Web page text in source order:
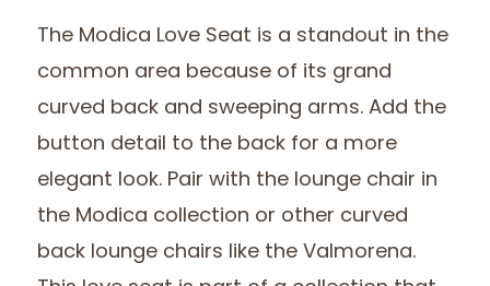
The Modica Love Seat is a standout in the
common area because of its grand
curved back and sweeping arms. Add the
button detail to the back for a more
elegant look. Pair with the lounge chair in
the Modica collection or other curved
back lounge chairs like the Valmorena.